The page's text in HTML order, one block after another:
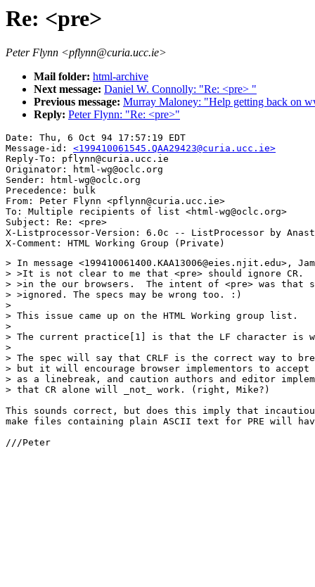
Re: <pre>
Peter Flynn <pflynn@curia.ucc.ie>
Mail folder: html-archive
Next message: Daniel W. Connolly: "Re: <pre> "
Previous message: Murray Maloney: "Help getting back on
Reply: Peter Flynn: "Re: <pre>"
Date: Thu, 6 Oct 94 17:57:19 EDT
Message-id: <199410061545.QAA29423@curia.ucc.ie>
Reply-To: pflynn@curia.ucc.ie
Originator: html-wg@oclc.org
Sender: html-wg@oclc.org
Precedence: bulk
From: Peter Flynn <pflynn@curia.ucc.ie>
To: Multiple recipients of list <html-wg@oclc.org>
Subject: Re: <pre>
X-Listprocessor-Version: 6.0c -- ListProcessor by
> In message <199410061400.KAA13006@eies.njit.edu>,
> >It is not clear to me that <pre> should ignore
> >in the our browsers.  The intent of <pre> was that
> >ignored. The specs may be wrong too. :)
>
> This issue came up on the HTML Working group list.
>
> The current practice[1] is that the LF character is
>
> The spec will say that CRLF is the correct way to
> but it will encourage browser implementors to accept
> as a linebreak, and caution authors and editor
> that CR alone will _not_ work. (right, Mike?)
This sounds correct, but does this imply that incautious
make files containing plain ASCII text for PRE will
///Peter